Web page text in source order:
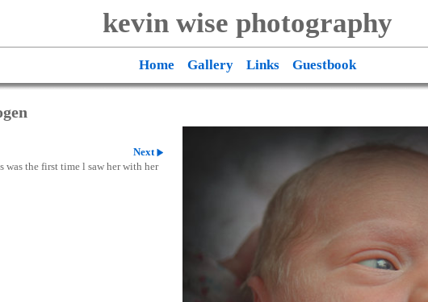
kevin wise photography
Home Gallery Links Guestbook
Next
the first time l saw her with her